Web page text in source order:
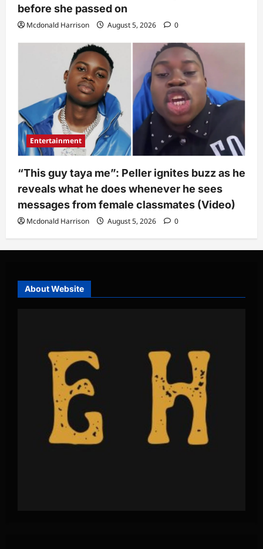
before she passed on
Mcdonald Harrison August 5, 2026 0
Entertainment
“This guy taya me”: Peller ignites buzz as he
reveals what he does whenever he sees
messages from female classmates (Video)
Mcdonald Harrison August 5, 2026 0
About Website